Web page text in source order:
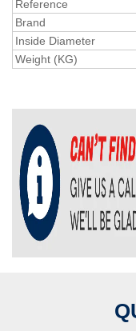
Reference
Brand
Inside Diameter
Weight (KG)